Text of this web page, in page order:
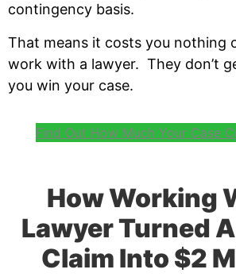
contingency basis.
That means it costs you nothing
work with a lawyer. They don’t
you win your case.
Find Out How Much Your Case
How Working
Lawyer Turned
Claim Into $2